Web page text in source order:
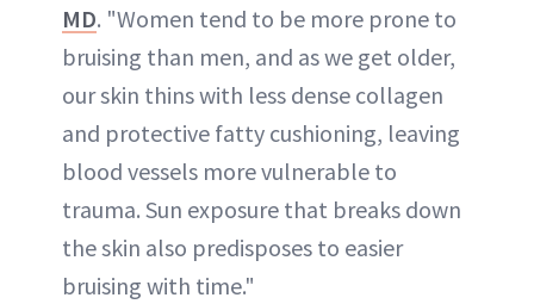
MD. "Women tend to be more prone to
bruising than men, and as we get older,
our skin thins with less dense collagen
and protective fatty cushioning, leaving
blood vessels more vulnerable to
trauma. Sun exposure that breaks down
the skin also predisposes to easier
bruising with time."